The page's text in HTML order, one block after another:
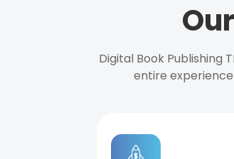
Digital Book Publishing
entire